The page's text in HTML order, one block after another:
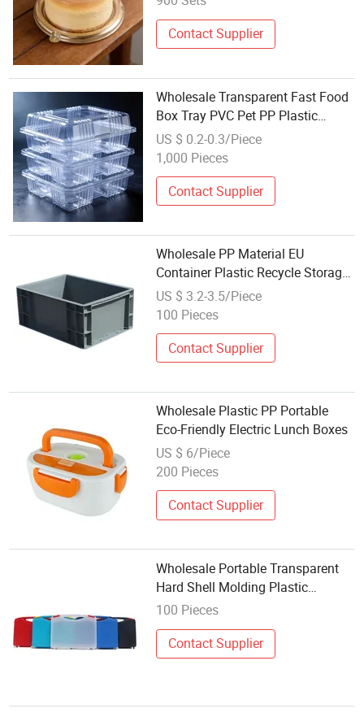
Contact Supplier
Wholesale Transparent Fast Food
Box Tray PVC Pet PP Plastic
Packaging Box
US $ 0.2-0.3/Piece
1,000 Pieces
Contact Supplier
Wholesale PP Material EU
Container Plastic Recycle Storage
Box (EU4633)
US $ 3.2-3.5/Piece
100 Pieces
Contact Supplier
Wholesale Plastic PP Portable
Eco-Friendly Electric Lunch Boxes
US $ 6/Piece
200 Pieces
Contact Supplier
Wholesale Portable Transparent
Hard Shell Molding Plastic
Toolbox
100 Pieces
Contact Supplier